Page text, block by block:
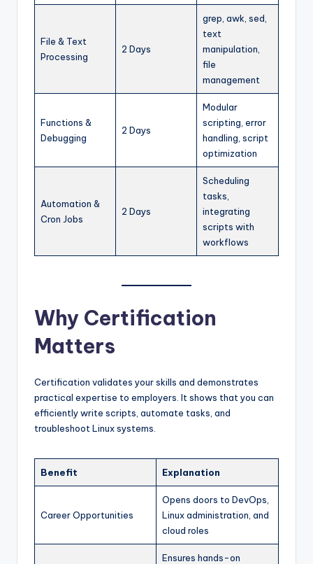
File & Text
Processing
2 Days
grep, awk, sed,
text
manipulation,
file
management
Functions &
Debugging
2 Days
Modular
scripting, error
handling, script
optimization
Automation &
Cron Jobs
2 Days
Scheduling
tasks,
integrating
scripts with
workflows
Why Certification
Matters
Certification validates your skills and demonstrates
practical expertise to employers. It shows that you can
efficiently write scripts, automate tasks, and
troubleshoot Linux systems.
Benefit Explanation
Career Opportunities
Opens doors to DevOps,
Linux administration, and
cloud roles
Ensures hands-on